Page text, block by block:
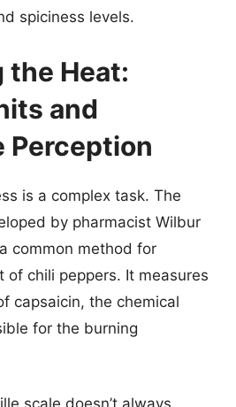
spiciness levels.
the Heat:
and
Perception
is a complex task. The
by pharmacist Wilbur
common method for
of chili peppers. It measures
capsaicin, the chemical
for the burning
scale doesn’t always